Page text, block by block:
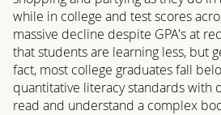
while in college and test scores
massive decline despite GPA's at
that students are learning less, but
fact, most college graduates fall
quantitative literacy standards with
read and understand a complex